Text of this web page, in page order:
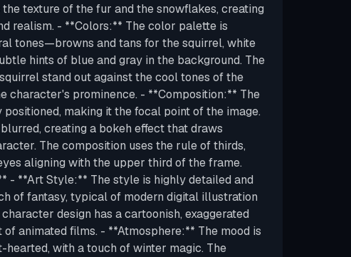
texture of the fur and the snowflakes, creating
realism. - **Colors:** The color palette is
tones—browns and tans for the squirrel, white
hints of blue and gray in the background. The
stand out against the cool tones of the
character's prominence. - **Composition:** The
making it the focal point of the image.
creating a bokeh effect that draws
The composition uses the rule of thirds,
aligning with the upper third of the frame.
- **Art Style:** The style is highly detailed and
of fantasy, typical of modern digital illustration
design has a cartoonish, exaggerated
of animated films. - **Atmosphere:** The mood is
hearted, with a touch of winter magic. The